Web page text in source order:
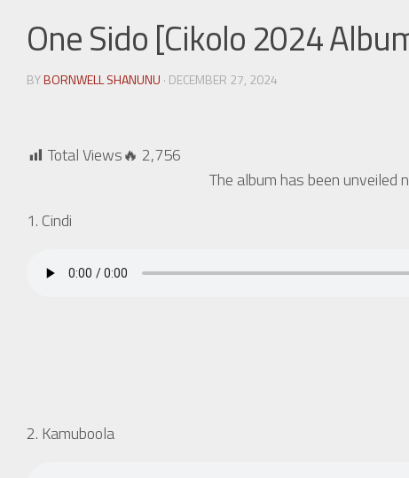
One Sido [Cikolo 2024
BYBORNWELL SHANUNU · DECEMBER 27, 2024
Total Views🔥 2,756
The album has been unveiled
1. Cindi
2. Kamuboola